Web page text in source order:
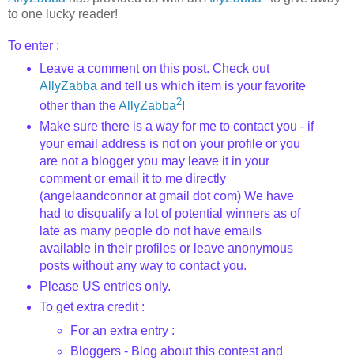
to one lucky reader!
To enter :
Leave a comment on this post. Check out
AllyZabba and tell us which item is your favorite
other than theAllyZabba2!
Make sure there is a way for me to contact you - if
your email address is not on your profile or you
are not a blogger you may leave it in your
comment or email it to me directly
(angelaandconnor at gmail dot com) We have
had to disqualify a lot of potential winners as of
late as many people do not have emails
available in their profiles or leave anonymous
posts without any way to contact you.
Please US entries only.
To get extra credit :
For an extra entry :
Bloggers - Blog about this contest and